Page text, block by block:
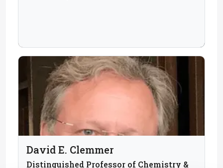
David E. Clemmer
Distinguished Professor of Chemistry &